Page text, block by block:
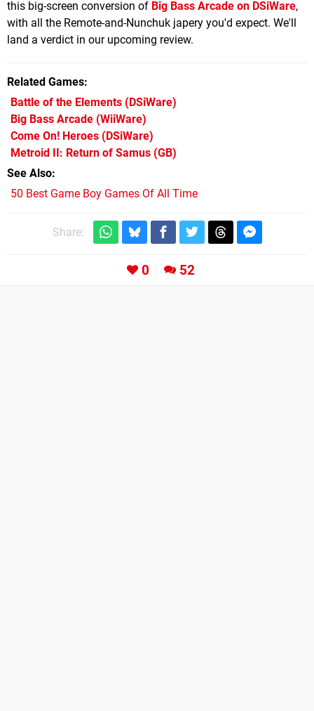
this big-screen conversion of Big Bass Arcade on DSiWare,
with all the Remote-and-Nunchuk japery you'd expect. We'll
land a verdict in our upcoming review.
Related Games
Battle of the Elements (DSiWare)
Big Bass Arcade (WiiWare)
Come On! Heroes (DSiWare)
Metroid II: Return of Samus (GB)
See Also
50 Best Game Boy Games Of All Time
Share:
0 52